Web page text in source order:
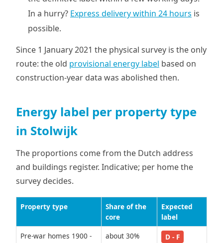
In a hurry? Express delivery within 24 hours is
possible.
Since 1 January 2021 the physical survey is the only
route: the old provisional energy label based on
construction-year data was abolished then.
Energy label per property type
in Stolwijk
The proportions come from the Dutch address
and buildings register. Indicative; per home the
survey decides.
Property type
Share of the
core
Expected
label
Pre-war homes 1900 -
about 30% D - F